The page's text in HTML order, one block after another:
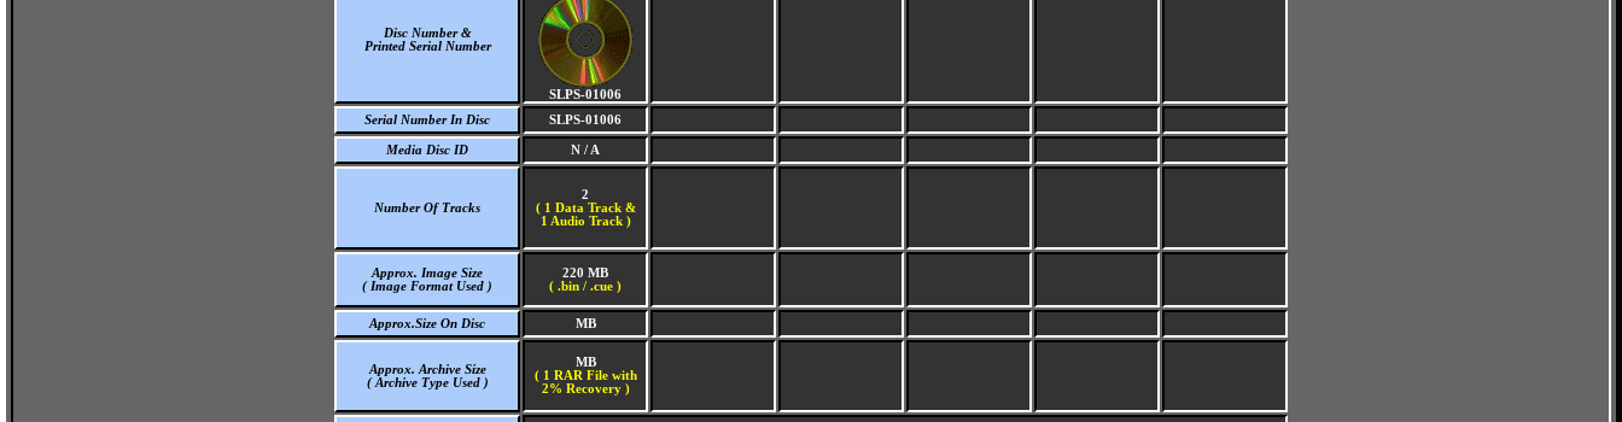
Disc Number &
Printed Serial Number
SLPS-01006
Serial Number In Disc
SLPS-01006
Media Disc ID N / A
Number Of Tracks
2
( 1 Data Track &
1 Audio Track )
Approx. Image Size
( Image Format Used )
220 MB
( .bin / .cue )
Approx.Size On Disc MB
Approx. Archive Size
( Archive Type Used )
MB
( 1 RAR File with
2% Recovery )